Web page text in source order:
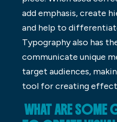
add emphasis, create
and help to
Typography also has
communicate unique
target audiences,
tool for creating
WHAT ARE